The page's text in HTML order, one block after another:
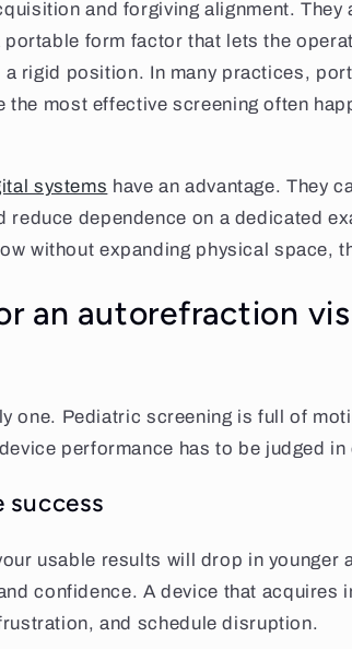
and forgiving alignment. They
form factor that lets the
rigid position. In many practices,
the most effective screening often
systems have an advantage. They
dependence on a dedicated
without expanding physical space,
an autorefraction
one. Pediatric screening is full of
performance has to be judged in
success
usable results will drop in younger
confidence. A device that acquires
and schedule disruption.